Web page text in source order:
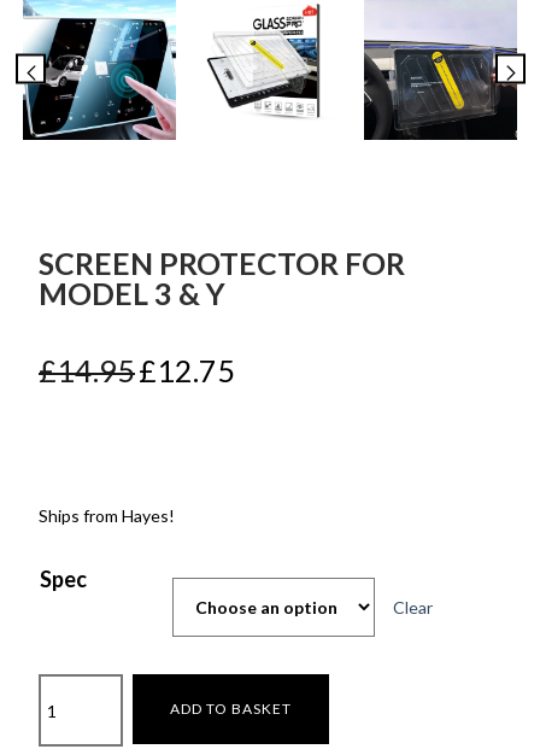
SCREEN PROTECTOR FOR
MODEL 3 & Y
£14.95 Original
£12.75
Ships from Hayes!
Spec
Clear
Protector
for
ADD TO BASKET